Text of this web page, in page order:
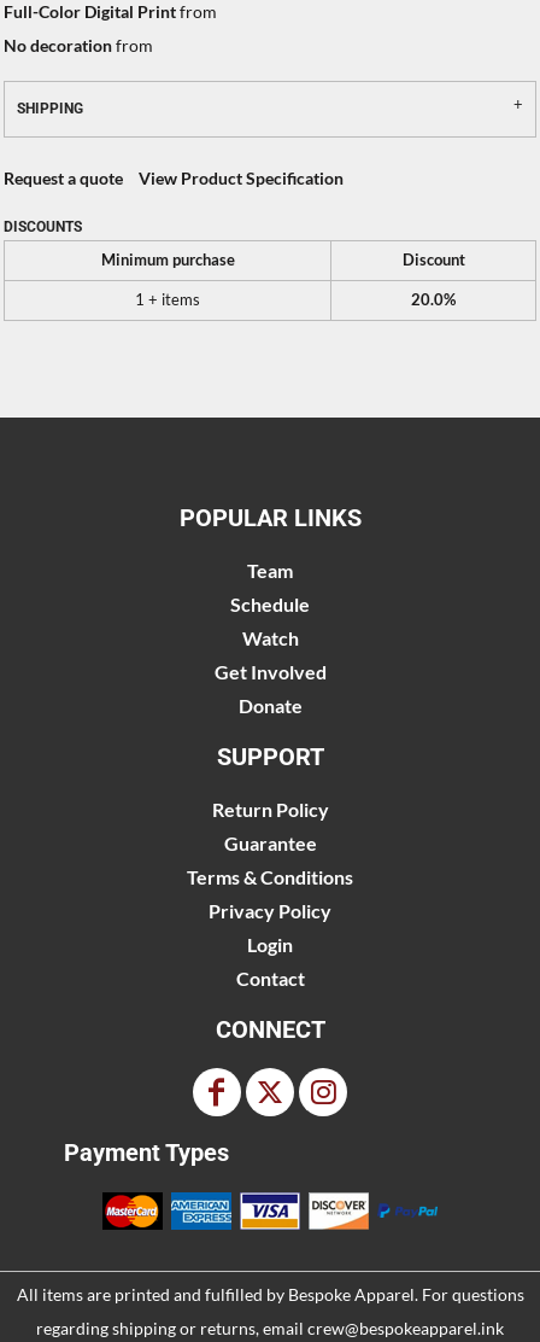
Full-Color Digital Printfrom
No decorationfrom
SHIPPING
Request a quote View Product Specification
DISCOUNTS
Minimum purchase Discount
1 + items 20.0%
POPULAR LINKS
Team
Schedule
Watch
Get Involved
Donate
SUPPORT
Return Policy
Guarantee
Terms & Conditions
Privacy Policy
Login
Contact
CONNECT
Payment Types
All items are printed and fulfilled by Bespoke Apparel. For questions
regarding shipping or returns, email crew@bespokeapparel.ink